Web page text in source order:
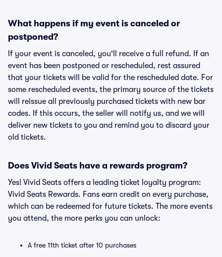
What happens if my event is canceled or
postponed?
If your event is canceled, you'll receive a full refund. If an
event has been postponed or rescheduled, rest assured
that your tickets will be valid for the rescheduled date. For
some rescheduled events, the primary source of the tickets
will reissue all previously purchased tickets with new bar
codes. If this occurs, the seller will notify us, and we will
deliver new tickets to you and remind you to discard your
old tickets.
Does Vivid Seats have a rewards program?
Yes! Vivid Seats offers a leading ticket loyalty program:
Vivid Seats Rewards. Fans earn credit on every purchase,
which can be redeemed for future tickets. The more events
you attend, the more perks you can unlock:
A free 11th ticket after 10 purchases